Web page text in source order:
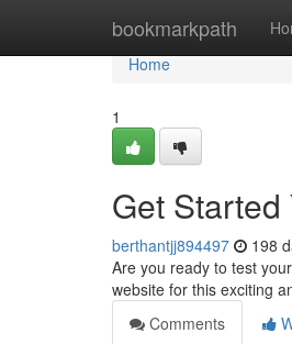
bookmarkpath
Home
Home
1
Get
berthantjj894497 198
Are you ready to test
website for this exciting
Comments